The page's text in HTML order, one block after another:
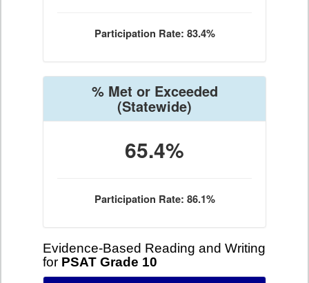
Participation Rate: 83.4%
% Met or Exceeded
(Statewide)
65.4%
Participation Rate: 86.1%
Evidence-Based Reading and Writing
for PSAT Grade 10